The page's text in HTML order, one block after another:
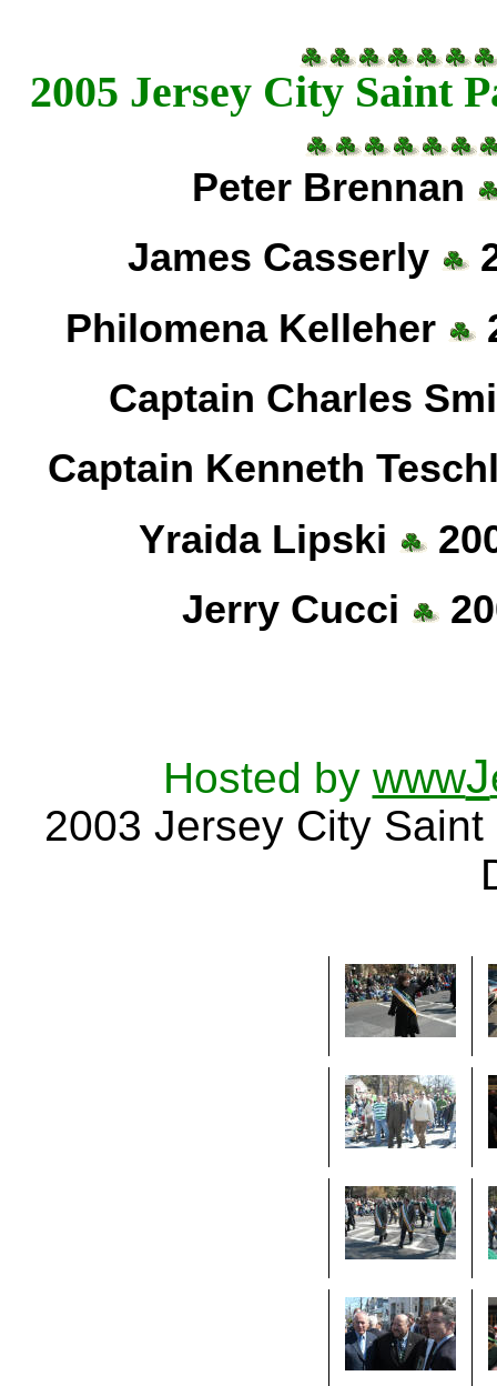
2005 Jersey City Saint
Peter Brennan
James Casserly
Philomena Kelleher
Captain Charles
Captain Kenneth
Yraida Lipski
Jerry Cucci
Hosted by wwwJ
2003 Jersey City